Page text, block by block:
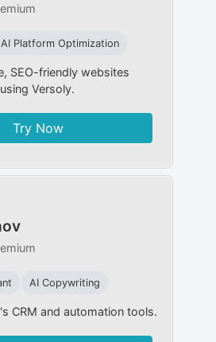
AI Platform Optimization
SEO-friendly websites
Versoly.
Try Now
AI Copywriting
CRM and automation tools.